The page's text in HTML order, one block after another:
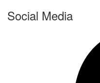
Social Media